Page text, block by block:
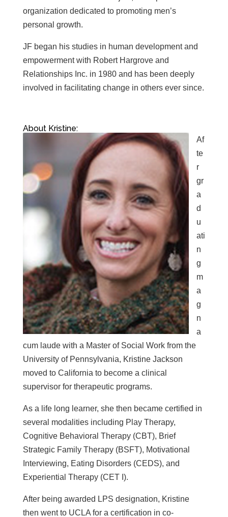
organization dedicated to promoting men’s
personal growth.
JF began his studies in human development and
empowerment with Robert Hargrove and
Relationships Inc. in 1980 and has been deeply
involved in facilitating change in others ever since.
About Kristine:
Af
te
r
gr
a
d
u
ati
n
g
m
a
g
n
a
cum laude with a Master of Social Work from the
University of Pennsylvania, Kristine Jackson
moved to California to become a clinical
supervisor for therapeutic programs.
As a life long learner, she then became certified in
several modalities including Play Therapy,
Cognitive Behavioral Therapy (CBT), Brief
Strategic Family Therapy (BSFT), Motivational
Interviewing, Eating Disorders (CEDS), and
Experiential Therapy (CET I).
After being awarded LPS designation, Kristine
then went to UCLA for a certification in co-